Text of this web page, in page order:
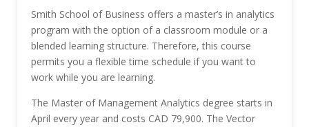
Smith School of Business offers a master’s in analytics
program with the option of a classroom module or a
blended learning structure. Therefore, this course
permits you a flexible time schedule if you want to
work while you are learning.
The Master of Management Analytics degree starts in
April every year and costs CAD 79,900. The Vector